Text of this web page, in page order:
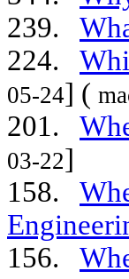
239.
224.
05-24] (
201.
03-22]
158.
156.